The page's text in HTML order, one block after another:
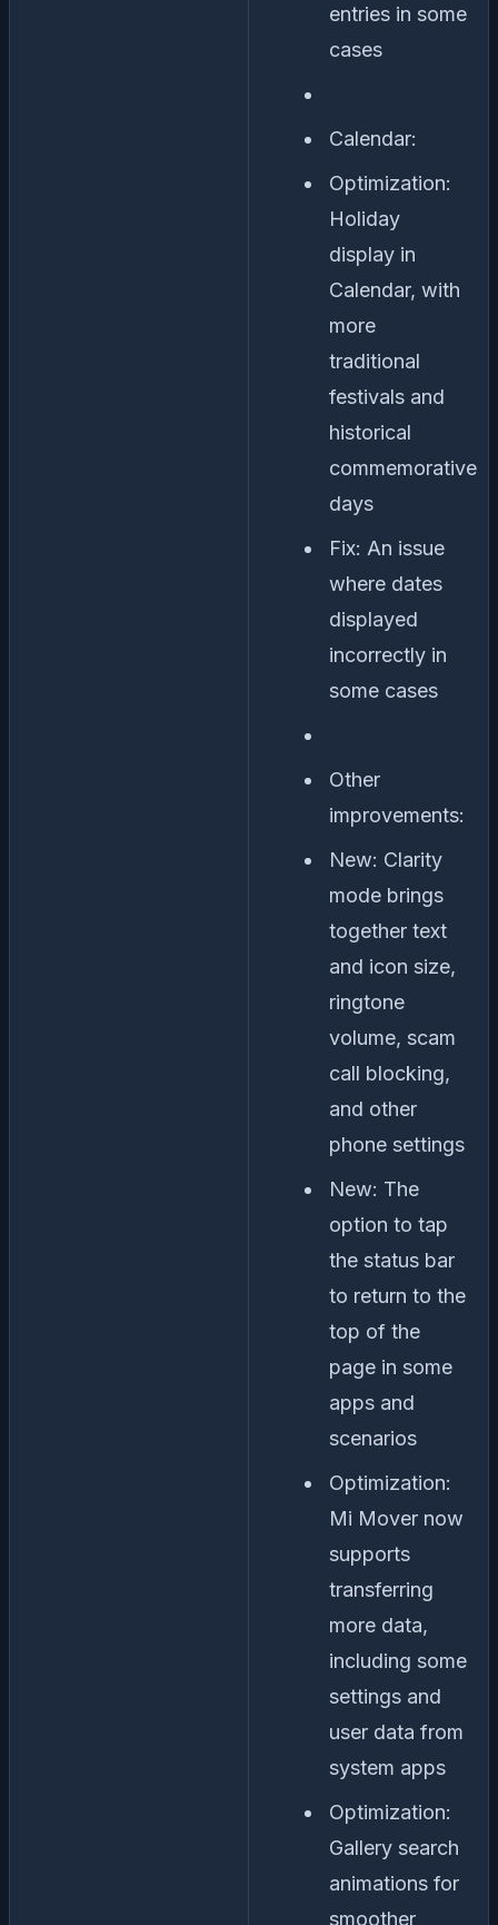
entries in some
cases
Calendar:
Optimization:
Holiday
display in
Calendar, with
more
traditional
festivals and
historical
commemorative
days
Fix: An issue
where dates
displayed
incorrectly in
some cases
Other
improvements:
New: Clarity
mode brings
together text
and icon size,
ringtone
volume, scam
call blocking,
and other
phone settings
New: The
option to tap
the status bar
to return to the
top of the
page in some
apps and
scenarios
Optimization:
Mi Mover now
supports
transferring
more data,
including some
settings and
user data from
system apps
Optimization:
Gallery search
animations for
smoother